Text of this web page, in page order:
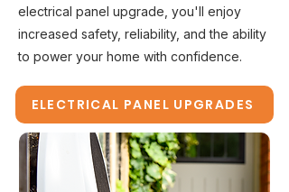
electrical panel upgrade, you'll enjoy
increased safety, reliability, and the ability
to power your home with confidence.
ELECTRICAL PANEL UPGRADES